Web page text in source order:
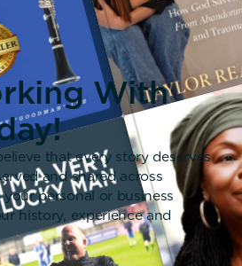
With
that every story deserves
and shared across
personal or business
history, experience and